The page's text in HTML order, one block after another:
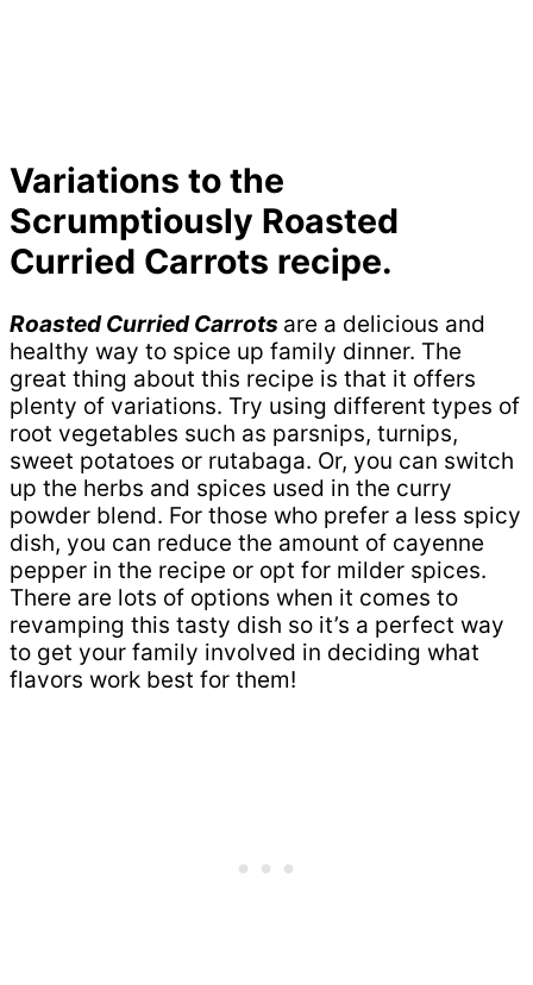
Variations to the
Scrumptiously Roasted
Curried Carrots recipe.
Roasted Curried Carrots are a delicious and
healthy way to spice up family dinner. The
great thing about this recipe is that it offers
plenty of variations. Try using different types of
root vegetables such as parsnips, turnips,
sweet potatoes or rutabaga. Or, you can switch
up the herbs and spices used in the curry
powder blend. For those who prefer a less spicy
dish, you can reduce the amount of cayenne
pepper in the recipe or opt for milder spices.
There are lots of options when it comes to
revamping this tasty dish so it’s a perfect way
to get your family involved in deciding what
flavors work best for them!